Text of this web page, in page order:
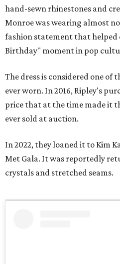
hand-sewn rhinestones and
Monroe was wearing almost
fashion statement that helped
Birthday" moment in pop
The dress is considered one of
ever worn. In 2016, Ripley's
price that at the time made it
ever sold at auction.
In 2022, they loaned it to Kim
Met Gala. It was reportedly
crystals and stretched seams.